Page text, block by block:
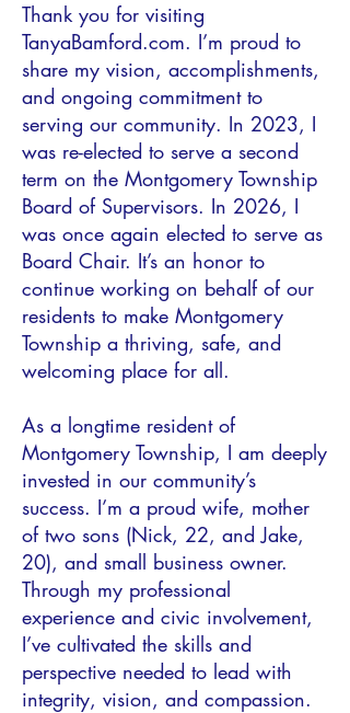
Thank you for visiting
TanyaBamford.com. I’m proud to
share my vision, accomplishments,
and ongoing commitment to
serving our community. In 2023, I
was re-elected to serve a second
term on the Montgomery Township
Board of Supervisors. In 2026, I
was once again elected to serve as
Board Chair. It’s an honor to
continue working on behalf of our
residents to make Montgomery
Township a thriving, safe, and
welcoming place for all.
As a longtime resident of
Montgomery Township, I am deeply
invested in our community’s
success. I’m a proud wife, mother
of two sons (Nick, 22, and Jake,
20), and small business owner.
Through my professional
experience and civic involvement,
I’ve cultivated the skills and
perspective needed to lead with
integrity, vision, and compassion.